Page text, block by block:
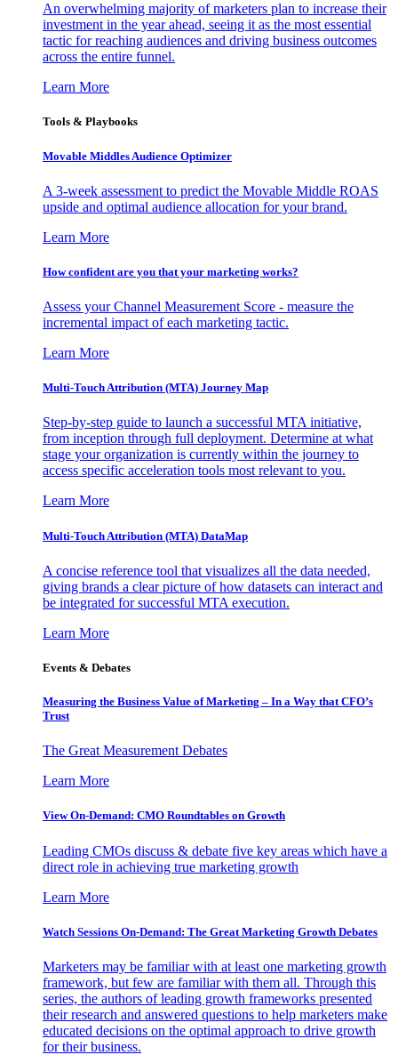
An overwhelming majority of marketers plan to increase their
investment in the year ahead, seeing it as the most essential
tactic for reaching audiences and driving business outcomes
across the entire funnel.
Learn More
Tools & Playbooks
Movable Middles Audience Optimizer
A 3-week assessment to predict the Movable Middle ROAS
upside and optimal audience allocation for your brand.
Learn More
How confident are you that your marketing works?
Assess your Channel Measurement Score - measure the
incremental impact of each marketing tactic.
Learn More
Multi-Touch Attribution (MTA) Journey Map
Step-by-step guide to launch a successful MTA initiative,
from inception through full deployment. Determine at what
stage your organization is currently within the journey to
access specific acceleration tools most relevant to you.
Learn More
Multi-Touch Attribution (MTA) DataMap
A concise reference tool that visualizes all the data needed,
giving brands a clear picture of how datasets can interact and
be integrated for successful MTA execution.
Learn More
Events & Debates
Measuring the Business Value of Marketing – In a Way that CFO’s
Trust
The Great Measurement Debates
Learn More
View On-Demand: CMO Roundtables on Growth
Leading CMOs discuss & debate five key areas which have a
direct role in achieving true marketing growth
Learn More
Watch Sessions On-Demand: The Great Marketing Growth Debates
Marketers may be familiar with at least one marketing growth
framework, but few are familiar with them all. Through this
series, the authors of leading growth frameworks presented
their research and answered questions to help marketers make
educated decisions on the optimal approach to drive growth
for their business.